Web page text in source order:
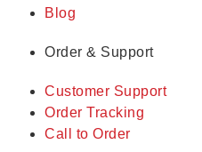
Blog
Order & Support
Customer Support
Order Tracking
Call to Order